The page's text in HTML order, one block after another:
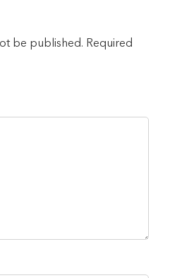
be published. Required